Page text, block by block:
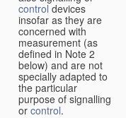
control devices
insofar as they are
concerned with
measurement (as
defined in Note 2
below) and are not
specially adapted to
the particular
purpose of signalling
or control.